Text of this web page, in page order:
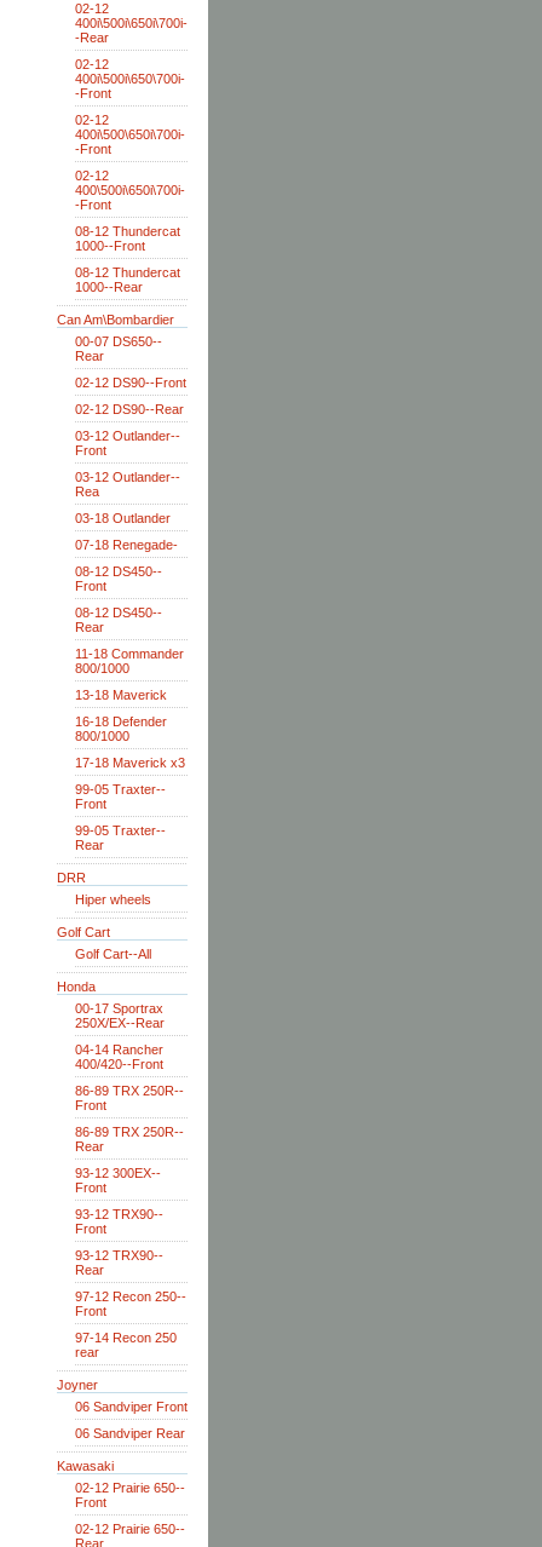
02-12
400i\500i\650i\700i-
-Rear
02-12
400i\500i\650\700i-
-Front
02-12
400i\500\650i\700i-
-Front
02-12
400\500i\650i\700i-
-Front
08-12 Thundercat
1000--Front
08-12 Thundercat
1000--Rear
Can Am\Bombardier
00-07 DS650--
Rear
02-12 DS90--Front
02-12 DS90--Rear
03-12 Outlander--
Front
03-12 Outlander--
Rea
03-18 Outlander
07-18 Renegade-
08-12 DS450--
Front
08-12 DS450--
Rear
11-18 Commander
800/1000
13-18 Maverick
16-18 Defender
800/1000
17-18 Maverick x3
99-05 Traxter--
Front
99-05 Traxter--
Rear
DRR
Hiper wheels
Golf Cart
Golf Cart--All
Honda
00-17 Sportrax
250X/EX--Rear
04-14 Rancher
400/420--Front
86-89 TRX 250R--
Front
86-89 TRX 250R--
Rear
93-12 300EX--
Front
93-12 TRX90--
Front
93-12 TRX90--
Rear
97-12 Recon 250--
Front
97-14 Recon 250
rear
Joyner
06 Sandviper Front
06 Sandviper Rear
Kawasaki
02-12 Prairie 650--
Front
02-12 Prairie 650--
Rear